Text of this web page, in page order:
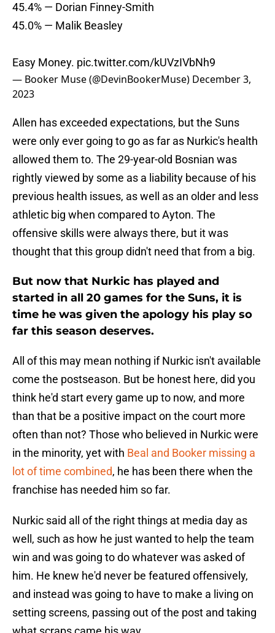
45.4% — Dorian Finney-Smith
45.0% — Malik Beasley
Easy Money. pic.twitter.com/kUVzIVbNh9
— Booker Muse (@DevinBookerMuse) December 3,
2023
Allen has exceeded expectations, but the Suns
were only ever going to go as far as Nurkic's health
allowed them to. The 29-year-old Bosnian was
rightly viewed by some as a liability because of his
previous health issues, as well as an older and less
athletic big when compared to Ayton. The
offensive skills were always there, but it was
thought that this group didn't need that from a big.
But now that Nurkic has played and
started in all 20 games for the Suns, it is
time he was given the apology his play so
far this season deserves.
All of this may mean nothing if Nurkic isn't available
come the postseason. But be honest here, did you
think he'd start every game up to now, and more
than that be a positive impact on the court more
often than not? Those who believed in Nurkic were
in the minority, yet with Beal and Booker missing a
lot of time combined, he has been there when the
franchise has needed him so far.
Nurkic said all of the right things at media day as
well, such as how he just wanted to help the team
win and was going to do whatever was asked of
him. He knew he'd never be featured offensively,
and instead was going to have to make a living on
setting screens, passing out of the post and taking